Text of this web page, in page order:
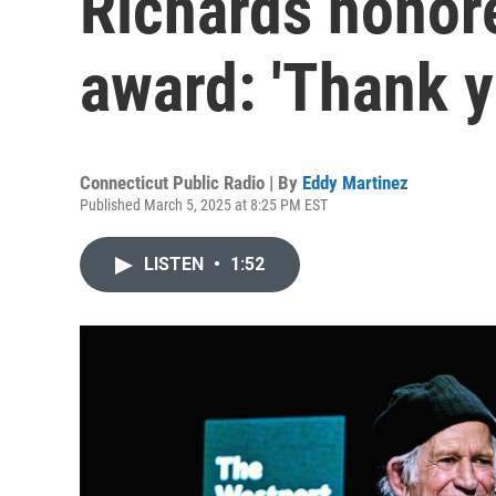
award: 'Thank
Connecticut Public Radio | By Eddy Martinez
Published March 5, 2025 at 8:25 PM EST
LISTEN • 1:52